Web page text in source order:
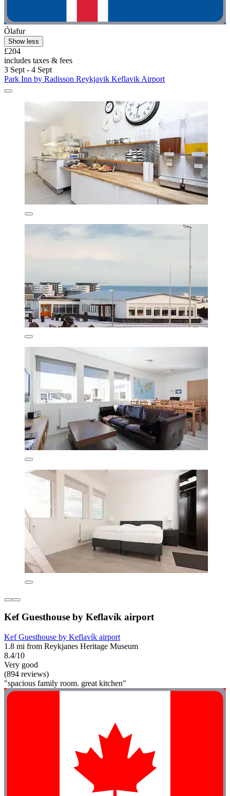
Ólafur
Show less
£204
includes taxes & fees
3 Sept - 4 Sept
Park Inn by Radisson Reykjavik Keflavik Airport
Kef Guesthouse by Keflavík airport
Kef Guesthouse by Keflavík airport
1.8 mi from Reykjanes Heritage Museum
8.4/10
Very good
(894 reviews)
"spacious family room. great kitchen"